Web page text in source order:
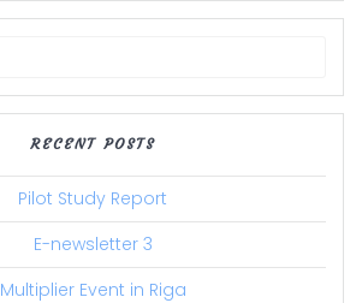
RECENT POSTS
Pilot Study Report
E-newsletter 3
Multiplier Event in Riga